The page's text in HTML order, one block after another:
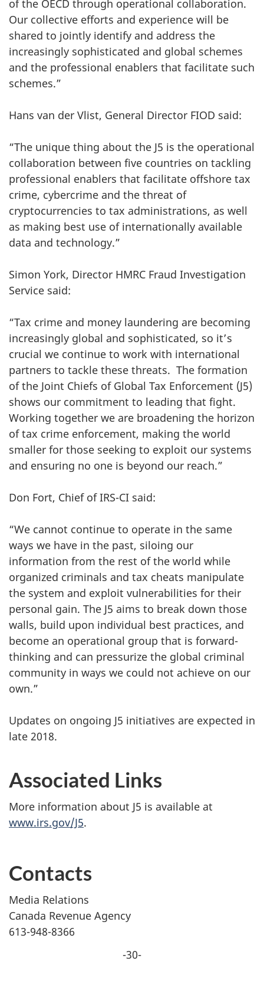
of the OECD through operational collaboration.
Our collective efforts and experience will be
shared to jointly identify and address the
increasingly sophisticated and global schemes
and the professional enablers that facilitate such
schemes.”
Hans van der Vlist, General Director FIOD said:
“The unique thing about the J5 is the operational
collaboration between five countries on tackling
professional enablers that facilitate offshore tax
crime, cybercrime and the threat of
cryptocurrencies to tax administrations, as well
as making best use of internationally available
data and technology.”
Simon York, Director HMRC Fraud Investigation
Service said:
“Tax crime and money laundering are becoming
increasingly global and sophisticated, so it’s
crucial we continue to work with international
partners to tackle these threats. The formation
of the Joint Chiefs of Global Tax Enforcement (J5)
shows our commitment to leading that fight.
Working together we are broadening the horizon
of tax crime enforcement, making the world
smaller for those seeking to exploit our systems
and ensuring no one is beyond our reach.”
Don Fort, Chief of IRS-CI said:
“We cannot continue to operate in the same
ways we have in the past, siloing our
information from the rest of the world while
organized criminals and tax cheats manipulate
the system and exploit vulnerabilities for their
personal gain. The J5 aims to break down those
walls, build upon individual best practices, and
become an operational group that is forward-
thinking and can pressurize the global criminal
community in ways we could not achieve on our
own.”
Updates on ongoing J5 initiatives are expected in
late 2018.
Associated Links
More information about J5 is available at
www.irs.gov/J5.
Contacts
Media Relations
Canada Revenue Agency
613-948-8366
-30-